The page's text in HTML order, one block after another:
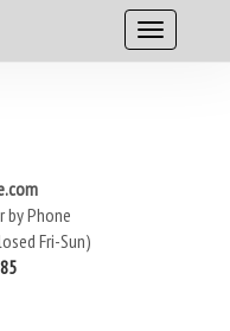
by Phone
Fri-Sun)